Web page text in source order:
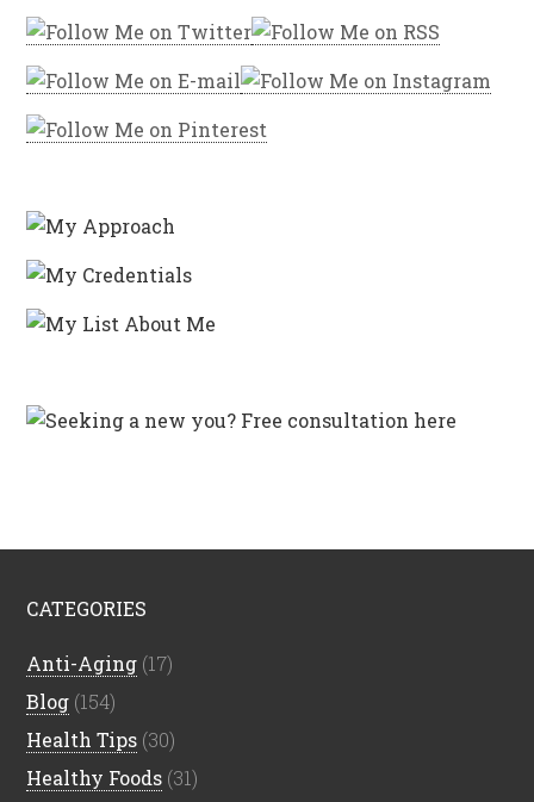
CATEGORIES
Anti-Aging (17)
Blog (154)
Health Tips (30)
Healthy Foods (31)